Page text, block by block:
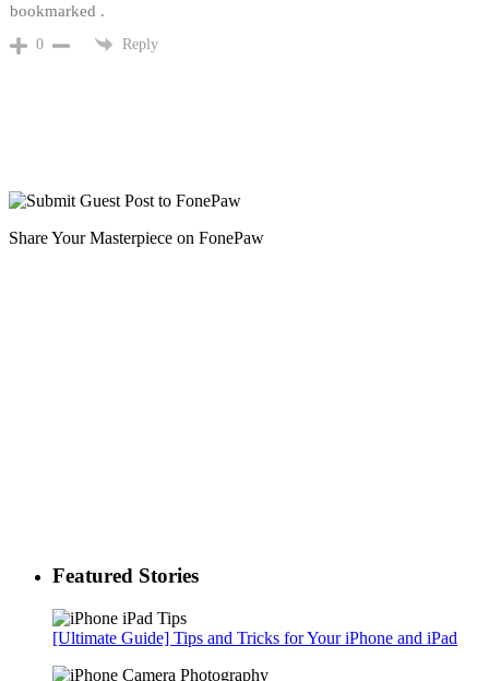
bookmarked .
0 Reply
Share Your Masterpiece on FonePaw
Featured Stories
[Ultimate Guide] Tips and Tricks for Your iPhone and iPad